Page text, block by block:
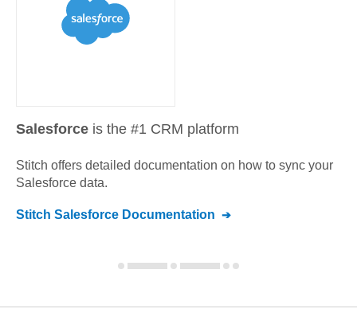
Salesforce is the #1 CRM platform
Stitch offers detailed documentation on how to sync your
Salesforce data.
Stitch Salesforce Documentation